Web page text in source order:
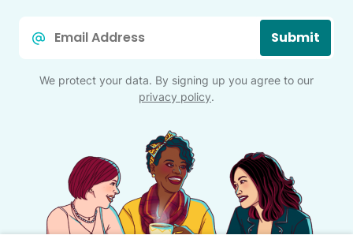
Submit
We protect your data. By signing up you agree to our
privacy policy.